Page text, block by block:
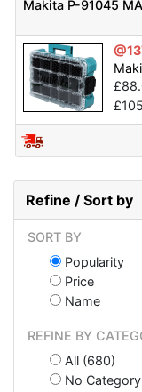
Makita P-91045
£
£
Refine / Sort by
SORT BY
Popularity
Price
Name
REFINE BY
All (680)
No